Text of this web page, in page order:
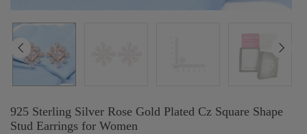
925 Sterling Silver Rose Gold Plated Cz Square Shape
Stud Earrings for Women